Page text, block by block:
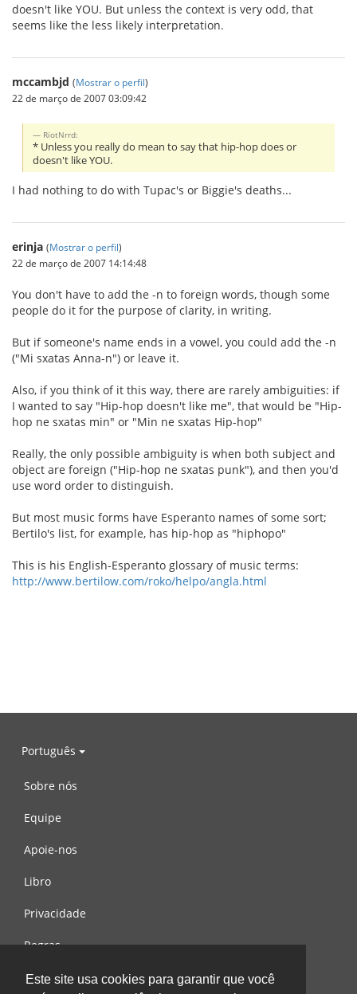
Este site usa cookies para garantir que você
doesn't like YOU. But unless the context is very odd, that
seems like the less likely interpretation.
mccambjd (Mostrar o perfil)
22 de março de 2007 03:09:42
RiotNrrd:
* Unless you really do mean to say that hip-hop does or
doesn't like YOU.
I had nothing to do with Tupac's or Biggie's deaths...
erinja (Mostrar o perfil)
22 de março de 2007 14:14:48
You don't have to add the -n to foreign words, though some
people do it for the purpose of clarity, in writing.
But if someone's name ends in a vowel, you could add the -n
("Mi sxatas Anna-n") or leave it.
Also, if you think of it this way, there are rarely ambiguities: if
I wanted to say "Hip-hop doesn't like me", that would be "Hip-
hop ne sxatas min" or "Min ne sxatas Hip-hop"
Really, the only possible ambiguity is when both subject and
object are foreign ("Hip-hop ne sxatas punk"), and then you'd
use word order to distinguish.
But most music forms have Esperanto names of some sort;
Bertilo's list, for example, has hip-hop as "hiphopo"
This is his English-Esperanto glossary of music terms:
http://www.bertilow.com/roko/helpo/angla.html
Português
Sobre nós
Equipe
Apoie-nos
Libro
Privacidade
Regras
Contacte-nos